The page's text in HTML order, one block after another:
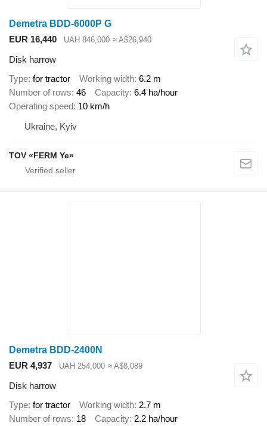
Demetra BDD-6000P G
EUR 16,440
UAH 846,000 ≈ A$26,940
Disk harrow
Type for tractor Working width 6.2 m
Number of rows 46 Capacity 6.4 ha/hour
Operating speed 10 km/h
Ukraine, Kyiv
TOV «FERM Ye»
Demetra BDD-2400N
EUR 4,937
UAH 254,000 ≈ A$8,089
Disk harrow
Type for tractor Working width 2.7 m
Number of rows 18 Capacity 2.2 ha/hour